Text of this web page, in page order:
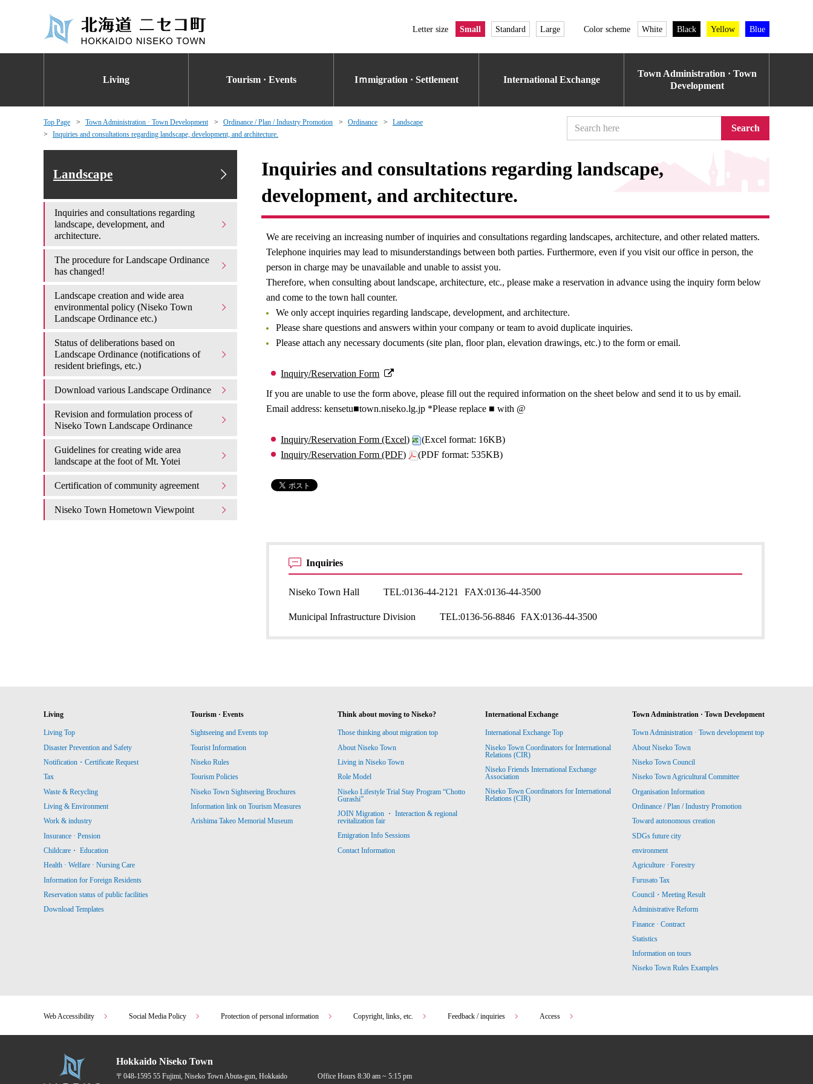
Letter size Small Standard Large Color scheme White Black Yellow Blue
Living Tourism · Events Iｍmigration · Settlement International Exchange
Town Administration · Town
Development
Top Page Town Administration · Town Development Ordinance / Plan / Industry Promotion Ordinance
Landscape
Inquiries and consultations regarding landscape, development, and architecture.
Search
Inquiries and consultations regarding landscape,
development, and architecture.
We are receiving an increasing number of inquiries and consultations regarding landscapes, architecture, and other related matters.
Telephone inquiries may lead to misunderstandings between both parties. Furthermore, even if you visit our office in person, the
person in charge may be unavailable and unable to assist you.
Therefore, when consulting about landscape, architecture, etc., please make a reservation in advance using the inquiry form below
and come to the town hall counter.
We only accept inquiries regarding landscape, development, and architecture.
Please share questions and answers within your company or team to avoid duplicate inquiries.
Please attach any necessary documents (site plan, floor plan, elevation drawings, etc.) to the form or email.
Inquiry/Reservation Form
If you are unable to use the form above, please fill out the required information on the sheet below and send it to us by email.
Email address: kensetu■town.niseko.lg.jp *Please replace ■ with @
Inquiry/Reservation Form (Excel)
(Excel format: 16KB)
Inquiry/Reservation Form (PDF)
(PDF format: 535KB)
Inquiries
Niseko Town Hall TEL:0136-44-2121 FAX:0136-44-3500
Municipal Infrastructure Division TEL:0136-56-8846 FAX:0136-44-3500
Landscape
Inquiries and consultations regarding
landscape, development, and
architecture.
The procedure for Landscape Ordinance
has changed!
Landscape creation and wide area
environmental policy (Niseko Town
Landscape Ordinance etc.)
Status of deliberations based on
Landscape Ordinance (notifications of
resident briefings, etc.)
Download various Landscape Ordinance
Revision and formulation process of
Niseko Town Landscape Ordinance
Guidelines for creating wide area
landscape at the foot of Mt. Yotei
Certification of community agreement
Niseko Town Hometown Viewpoint
Living
Living Top
Disaster Prevention and Safety
Notification・Certificate Request
Tax
Waste & Recycling
Living & Environment
Work & industry
Insurance · Pension
Childcare・ Education
Health · Welfare · Nursing Care
Information for Foreign Residents
Reservation status of public facilities
Download Templates
Tourism · Events
Sightseeing and Events top
Tourist Information
Niseko Rules
Tourism Policies
Niseko Town Sightseeing Brochures
Information link on Tourism Measures
Arishima Takeo Memorial Museum
Think about moving to Niseko?
Those thinking about migration top
About Niseko Town
Living in Niseko Town
Role Model
Niseko Lifestyle Trial Stay Program “Chotto
Gurashi”
JOIN Migration ・ Interaction & regional
revitalization fair
Emigration Info Sessions
Contact Information
International Exchange
International Exchange Top
Niseko Town Coordinators for International
Relations (CIR)
Niseko Friends International Exchange
Association
Niseko Town Coordinators for International
Relations (CIR)
Town Administration · Town Development
Town Administration · Town development top
About Niseko Town
Niseko Town Council
Niseko Town Agricultural Committee
Organisation Information
Ordinance / Plan / Industry Promotion
Toward autonomous creation
SDGs future city
environment
Agriculture · Forestry
Furusato Tax
Council・Meeting Result
Administrative Reform
Finance · Contract
Statistics
Information on tours
Niseko Town Rules Examples
Web Accessibility Social Media Policy Protection of personal information Copyright, links, etc. Feedback / inquiries Access
Hokkaido Niseko Town
〒048-1595 55 Fujimi, Niseko Town Abuta-gun, Hokkaido
Office Hours 8:30 am ~ 5:15 pm